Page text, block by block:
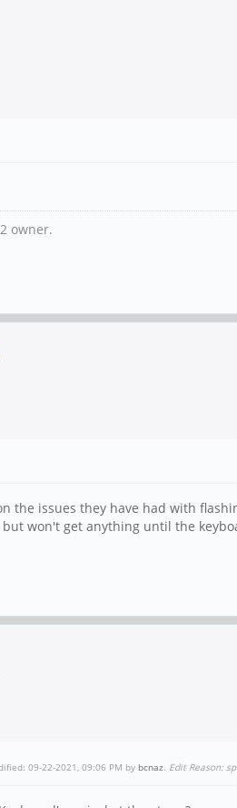
owner.
the issues they have had with
won't get anything until the
09-22-2021, 09:06 PM by bcnaz. Edit Reason: